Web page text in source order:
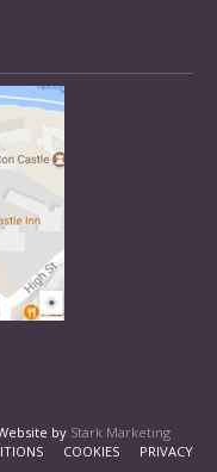
by Stark Marketing
COOKIES PRIVACY